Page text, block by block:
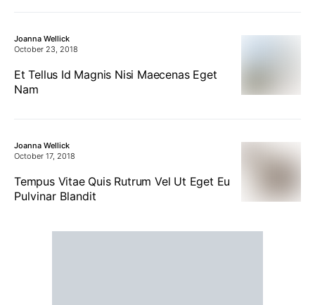
Joanna Wellick
October 23, 2018
Et Tellus Id Magnis Nisi Maecenas Eget
Nam
Joanna Wellick
October 17, 2018
Tempus Vitae Quis Rutrum Vel Ut Eget Eu
Pulvinar Blandit